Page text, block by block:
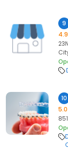
9
4.9
10
5.0